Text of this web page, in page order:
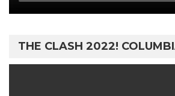
THE CLASH 2022!